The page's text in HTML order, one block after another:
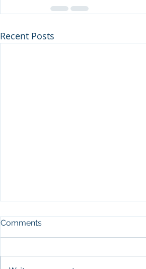
Recent Posts
Comments